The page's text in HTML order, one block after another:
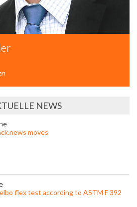
NEWS
moves
flex test according to ASTM F 392